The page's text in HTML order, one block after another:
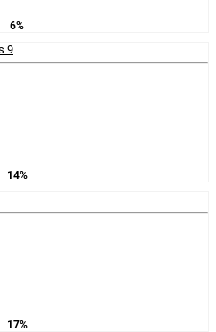
6%
14%
17%